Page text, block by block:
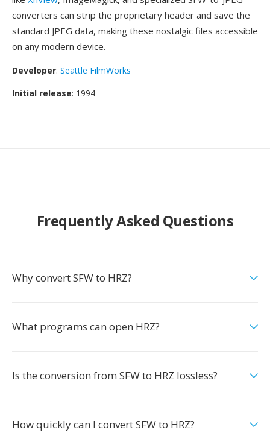
converters can strip the proprietary header and save the
standard JPEG data, making these nostalgic files accessible
on any modern device.
Developer: Seattle FilmWorks
Initial release: 1994
Frequently Asked Questions
Why convert SFW to HRZ?
What programs can open HRZ?
Is the conversion from SFW to HRZ lossless?
How quickly can I convert SFW to HRZ?